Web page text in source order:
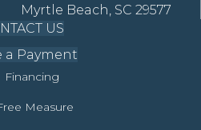
Myrtle Beach, SC 29577
US
a Payment
Financing
Measure